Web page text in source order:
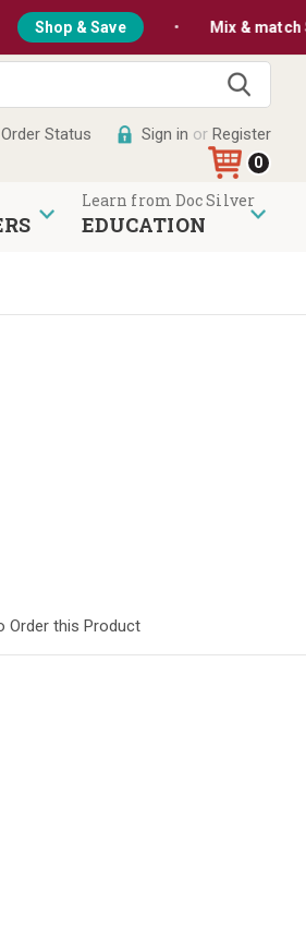
& Save • Mix & match Silver
Order Status Sign in or Register
0
Learn from Doc Silver
EDUCATION
Order this Product